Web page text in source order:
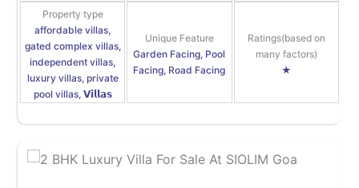
affordable villas,
gated complex villas,
independent villas,
luxury villas, private
pool villas, 𝗩𝗶𝗹𝗹𝗮𝘀
Property type
Garden Facing, Pool
Facing, Road Facing
Unique Feature
★
Ratings(based on
many factors)